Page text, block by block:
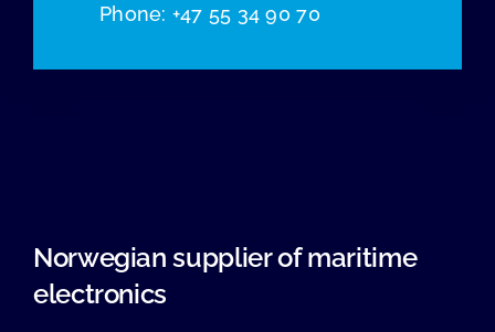
Phone: +47 55 34 90 70
Norwegian supplier of maritime
electronics